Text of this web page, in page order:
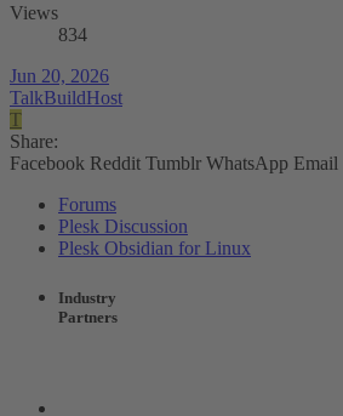
Views
834
Jun 20, 2026
TalkBuildHost
T
Share:
Facebook Reddit Tumblr WhatsApp Email
Forums
Plesk Discussion
Plesk Obsidian for Linux
Industry
Partners